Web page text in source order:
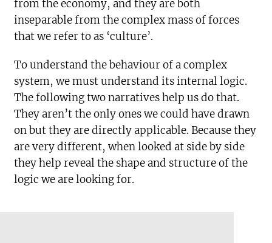
from the economy, and they are both
inseparable from the complex mass of forces
that we refer to as ‘culture’.
To understand the behaviour of a complex
system, we must understand its internal logic.
The following two narratives help us do that.
They aren’t the only ones we could have drawn
on but they are directly applicable. Because they
are very different, when looked at side by side
they help reveal the shape and structure of the
logic we are looking for.